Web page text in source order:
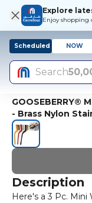
Explore
Enjoy shopping
Scheduled NOW
Search
GOOSEBERRY®
- Brass Nylon
Description
Here's a 3 Pc.